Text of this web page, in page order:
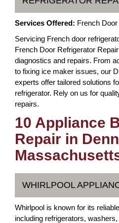
Services Offered: French
Servicing French door
French Door Refrigerator
diagnostics and repairs. From
to fixing ice maker issues, our
experts offer tailored solutions
refrigerator. Rely on us for
repairs.
10 Appliance
Repair in
WHIRLPOOL
Whirlpool is known for its
including refrigerators,